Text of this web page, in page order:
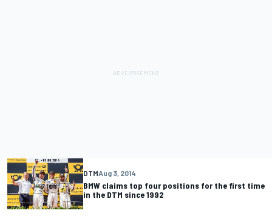
DTMAug 3, 2014
BMW claims top four positions for the first time
in the DTM since 1992